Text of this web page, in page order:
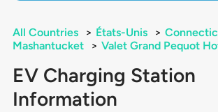
All Countries > États-Unis >
Mashantucket
> Valet Grand Pequot
EV Charging Station
Information